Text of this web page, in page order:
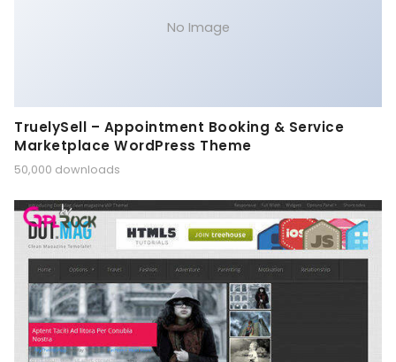
No Image
TruelySell – Appointment Booking & Service
Marketplace WordPress Theme
50,000 downloads